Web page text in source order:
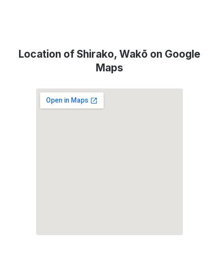
Location of Shirako, Wakō on Google
Maps